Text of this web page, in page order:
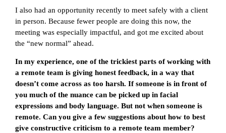
I also had an opportunity recently to meet safely with a client
in person. Because fewer people are doing this now, the
meeting was especially impactful, and got me excited about
the “new normal” ahead.
In my experience, one of the trickiest parts of working with
a remote team is giving honest feedback, in a way that
doesn’t come across as too harsh. If someone is in front of
you much of the nuance can be picked up in facial
expressions and body language. But not when someone is
remote. Can you give a few suggestions about how to best
give constructive criticism to a remote team member?